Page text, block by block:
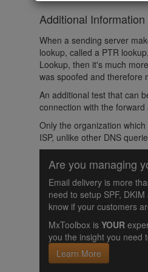
Additional Information
When a sending server
lookup, called a PTR
Lookup, then it's much
was spoofed and therefore
An additional test that can
connection with the
Only the organization
ISP, unlike other DNS
Are you managing
Email delivery is more
need to setup SPF,
know if your customers
MxToolbox is YOUR
you the insight you need
Learn More